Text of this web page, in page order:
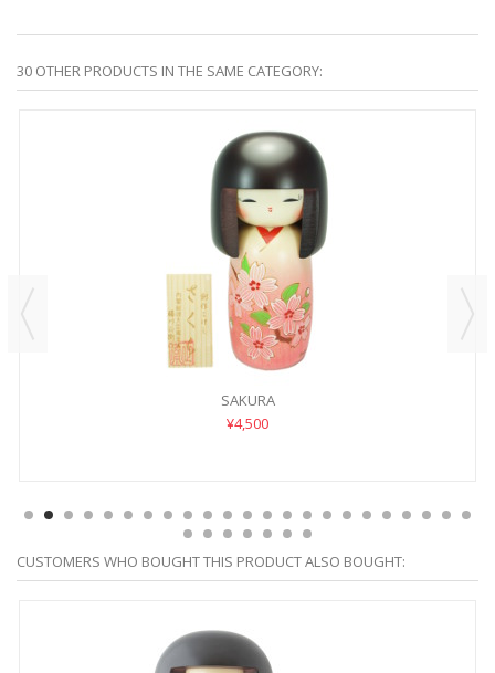
30 OTHER PRODUCTS IN THE SAME CATEGORY:
SAKURA
¥4,500
CUSTOMERS WHO BOUGHT THIS PRODUCT ALSO BOUGHT: